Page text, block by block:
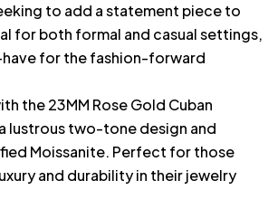
to add a statement piece to
for both formal and casual settings,
have for the fashion-forward
the 23MM Rose Gold Cuban
lustrous two-tone design and
Moissanite. Perfect for those
and durability in their jewelry